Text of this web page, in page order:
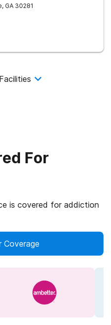
, GA 30281
For
is covered for addiction
Coverage